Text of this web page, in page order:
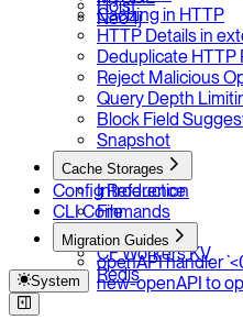
Neo4j
Hoist
Caching in HTTP
HTTP Details in
Deduplicate HTTP
Reject Malicious
Query Depth
Block Field
Snapshot
Cache Storages
Introduction
File
LocalForage
CF Workers KV
Redis
Config Reference
CLI Commands
Migration Guides
openAPI handler
new-openAPI to
System